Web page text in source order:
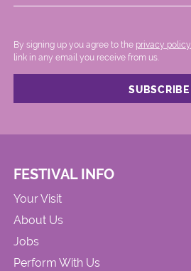
By signing up you agree to the privacy policy.
link in any email you receive from us.
FESTIVAL INFO
Your Visit
About Us
Jobs
Perform With Us